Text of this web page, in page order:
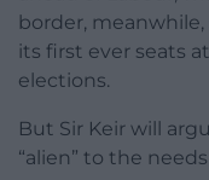
border,
its first ever seats
elections.
But Sir Keir will
“alien” to the